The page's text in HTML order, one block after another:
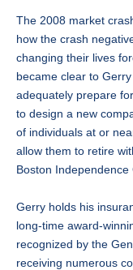
The 2008 market
how the crash
changing their lives
became clear to
adequately prepare
to design a new
of individuals at or
allow them to retire
Boston Independence
Gerry holds his
long-time award-
recognized by the
receiving numerous